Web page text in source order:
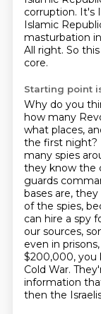
corruption. It's
Islamic
masturbation
All right. So
core.
Starting point is
Why do you
how many
what places,
the first night?
many spies
they know the
guards
bases are,
of the spies,
can hire a spy
our sources,
even in prisons,
$200,000, you
Cold War.
information
then the